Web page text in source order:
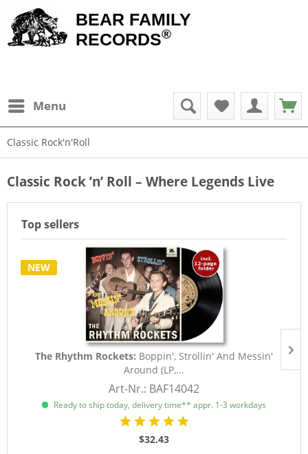
BEAR FAMILY
RECORDS®
Menu
Classic Rock'n'Roll
Classic Rock ’n’ Roll – Where Legends Live
Top sellers
NEW
The Rhythm Rockets: Boppin', Strollin' And Messin'
Around (LP,...
Art-Nr.: BAF14042
Ready to ship today, delivery time** appr. 1-3 workdays
$32.43